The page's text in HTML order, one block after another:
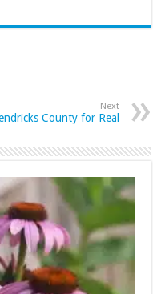
Next
County for Real